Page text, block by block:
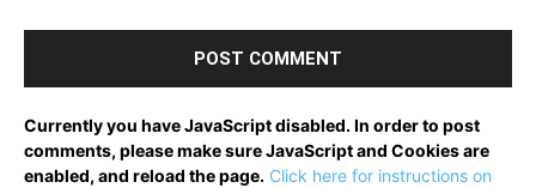
Currently you have JavaScript disabled. In order to post
comments, please make sure JavaScript and Cookies are
enabled, and reload the page. Click here for instructions on